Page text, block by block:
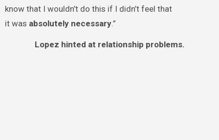
know that I wouldn’t do this if I didn’t feel that
it was absolutely necessary.”
Lopez hinted at relationship problems.